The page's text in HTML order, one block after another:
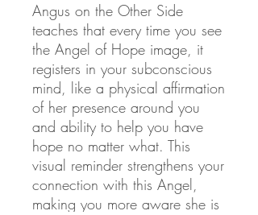
Angus on the Other Side
teaches that every time you see
the Angel of Hope image, it
registers in your subconscious
mind, like a physical affirmation
of her presence around you
and ability to help you have
hope no matter what. This
visual reminder strengthens your
connection with this Angel,
making you more aware she is